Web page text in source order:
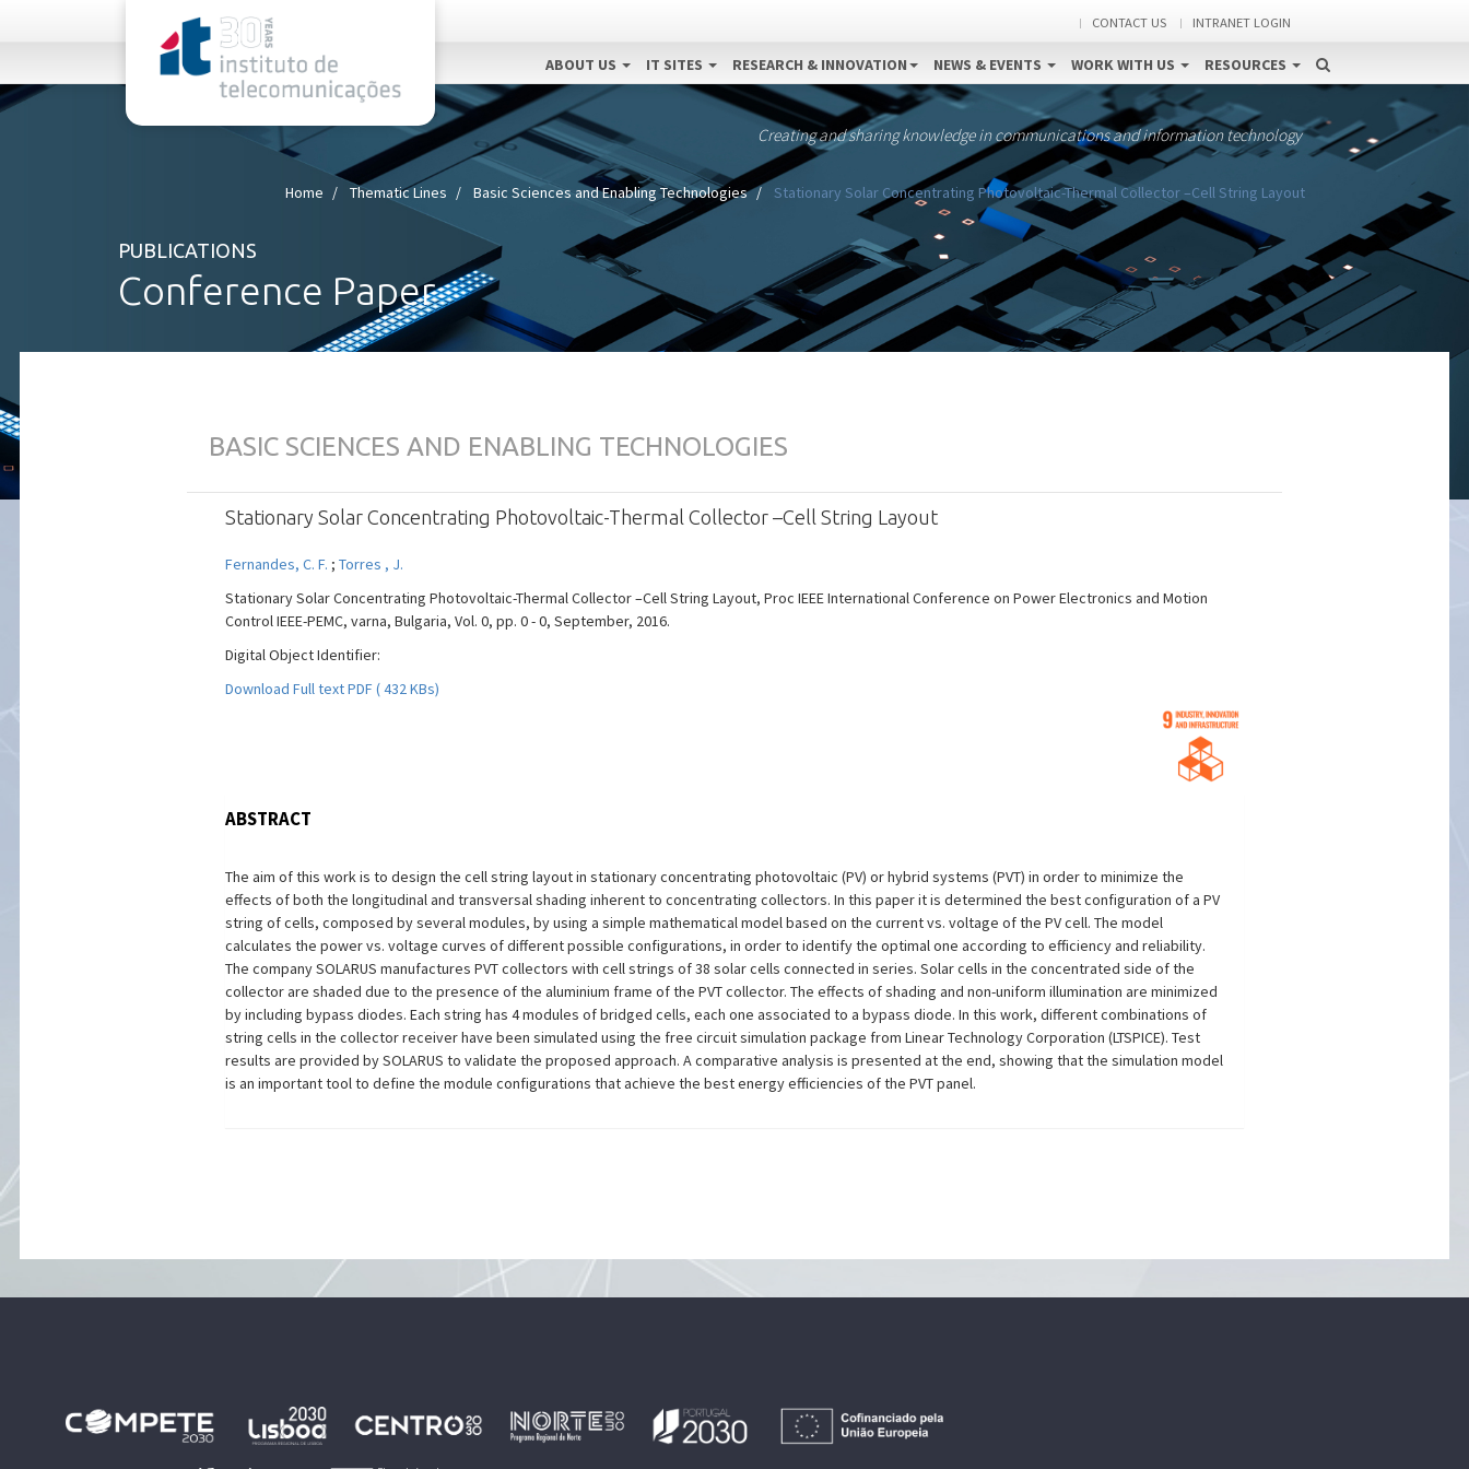
CONTACT US INTRANET LOGIN
ABOUT US IT SITES RESEARCH & INNOVATION NEWS & EVENTS WORK WITH US RESOURCES
Creating and sharing knowledge in communications and information technology
Home Thematic Lines Basic Sciences and Enabling Technologies Stationary Solar Concentrating Photovoltaic-Thermal Collector –Cell String Layout
PUBLICATIONS
Conference Paper
BASIC SCIENCES AND ENABLING TECHNOLOGIES
Stationary Solar Concentrating Photovoltaic-Thermal Collector –Cell String Layout
Fernandes, C. F. ; Torres , J.
Stationary Solar Concentrating Photovoltaic-Thermal Collector –Cell String Layout, Proc IEEE International Conference on Power Electronics and Motion
Control IEEE-PEMC, varna, Bulgaria, Vol. 0, pp. 0 - 0, September, 2016.
Digital Object Identifier:
Download Full text PDF ( 432 KBs)
ABSTRACT
The aim of this work is to design the cell string layout in stationary concentrating photovoltaic (PV) or hybrid systems (PVT) in order to minimize the
effects of both the longitudinal and transversal shading inherent to concentrating collectors. In this paper it is determined the best configuration of a PV
string of cells, composed by several modules, by using a simple mathematical model based on the current vs. voltage of the PV cell. The model
calculates the power vs. voltage curves of different possible configurations, in order to identify the optimal one according to efficiency and reliability.
The company SOLARUS manufactures PVT collectors with cell strings of 38 solar cells connected in series. Solar cells in the concentrated side of the
collector are shaded due to the presence of the aluminium frame of the PVT collector. The effects of shading and non-uniform illumination are minimized
by including bypass diodes. Each string has 4 modules of bridged cells, each one associated to a bypass diode. In this work, different combinations of
string cells in the collector receiver have been simulated using the free circuit simulation package from Linear Technology Corporation (LTSPICE). Test
results are provided by SOLARUS to validate the proposed approach. A comparative analysis is presented at the end, showing that the simulation model
is an important tool to define the module configurations that achieve the best energy efficiencies of the PVT panel.